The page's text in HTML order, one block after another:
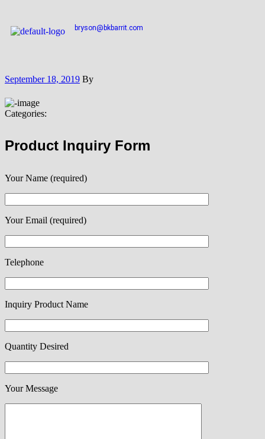
bryson@bkbarrit.com
September 18, 2019 By
Categories:
Product Inquiry Form
Your Name (required)
Your Email (required)
Telephone
Inquiry Product Name
Quantity Desired
Your Message